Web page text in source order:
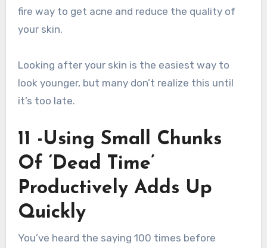
fire way to get acne and reduce the quality of
your skin.
Looking after your skin is the easiest way to
look younger, but many don’t realize this until
it’s too late.
11 -Using Small Chunks
Of ‘Dead Time’
Productively Adds Up
Quickly
You’ve heard the saying 100 times before